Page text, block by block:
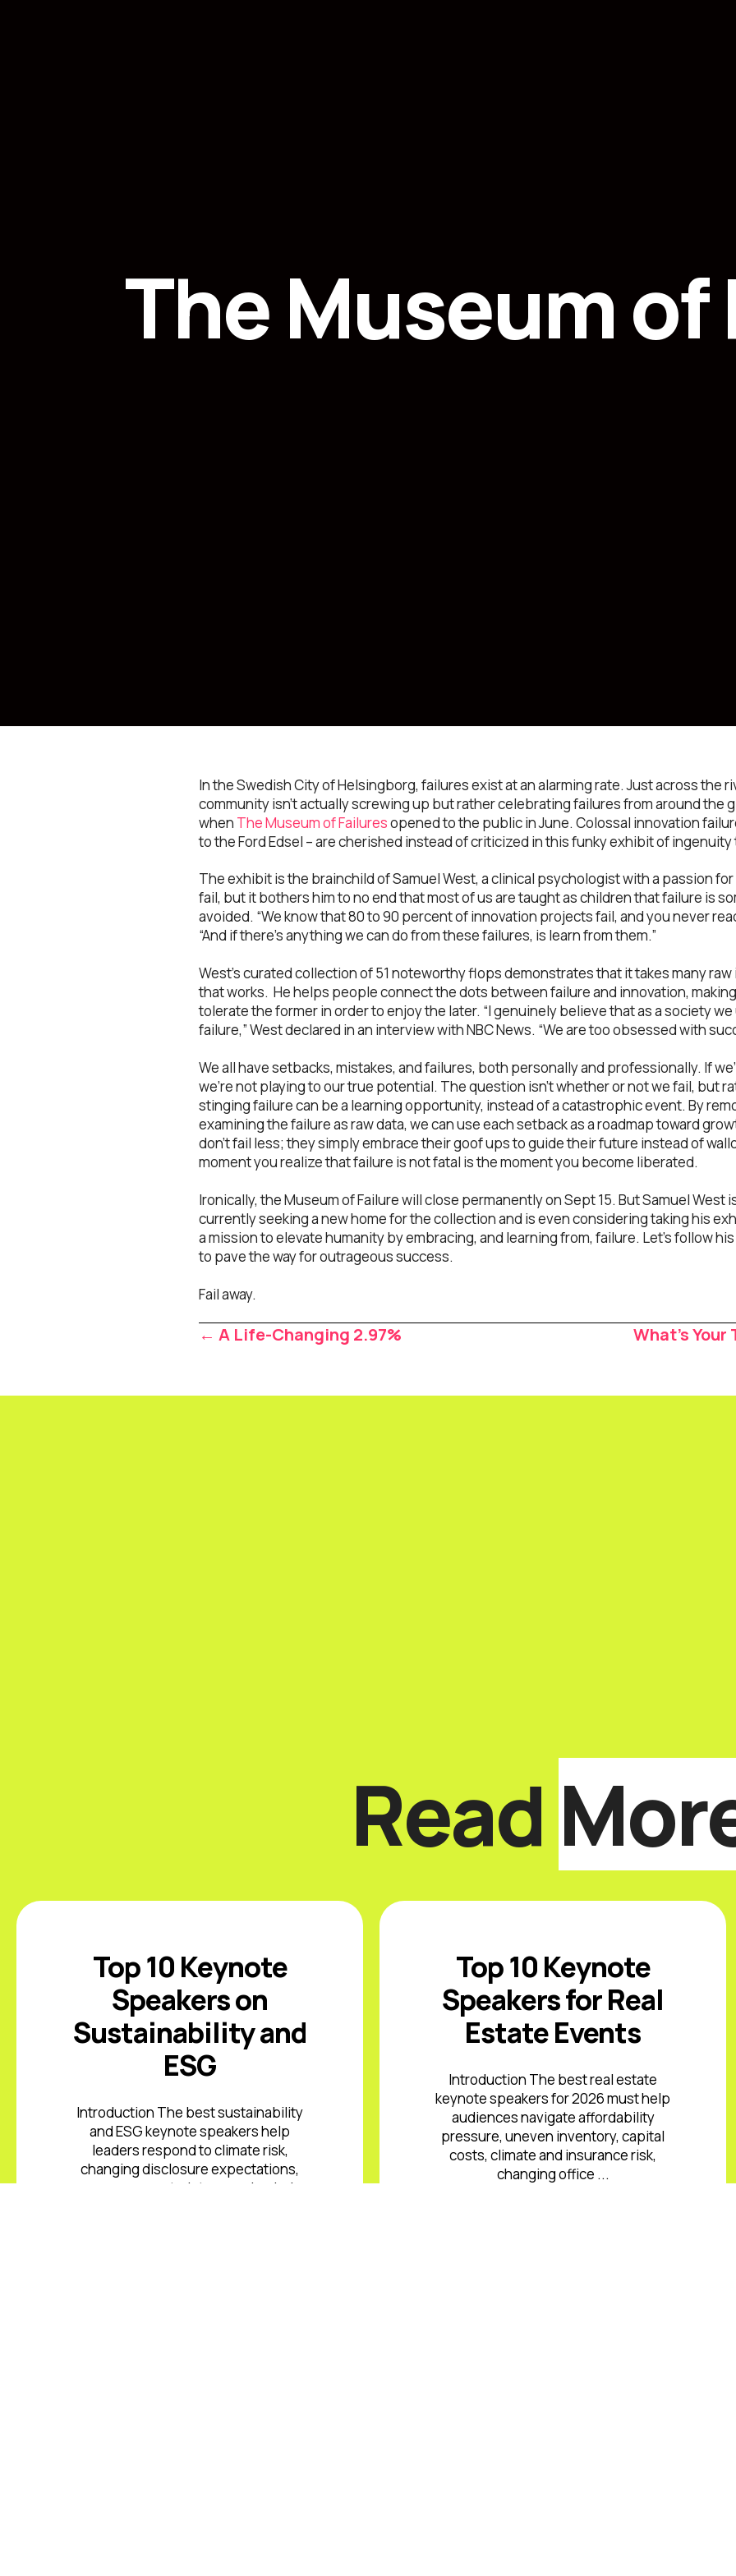
The Museum of
In the Swedish City of Helsingborg, failures exist at an alarming rate. Just across the
community isn’t actually screwing up but rather celebrating failures from around the
when The Museum of Failuresopened to the public in June. Colossal innovation
to the Ford Edsel – are cherished instead of criticized in this funky exhibit of
The exhibit is the brainchild of Samuel West, a clinical psychologist with a passion
fail, but it bothers him to no end that most of us are taught as children that failure is
avoided. “We know that 80 to 90 percent of innovation projects fail, and you never
“And if there’s anything we can do from these failures, is learn from them.”
West’s curated collection of 51 noteworthy flops demonstrates that it takes many
that works. He helps people connect the dots between failure and innovation,
tolerate the former in order to enjoy the later. “I genuinely believe that as a society
failure,” West declared in an interview with NBC News. “We are too obsessed with
We all have setbacks, mistakes, and failures, both personally and professionally. If
we’re not playing to our true potential. The question isn’t whether or not we fail, but
stinging failure can be a learning opportunity, instead of a catastrophic event. By
examining the failure as raw data, we can use each setback as a roadmap toward
don’t fail less; they simply embrace their goof ups to guide their future instead of
moment you realize that failure is not fatal is the moment you become liberated.
Ironically, the Museum of Failure will close permanently on Sept 15. But Samuel West
currently seeking a new home for the collection and is even considering taking his
a mission to elevate humanity by embracing, and learning from, failure. Let’s follow
to pave the way for outrageous success.
Fail away.
Posts
navigation
← A Life-Changing 2.97% What’s
Read
Top 10 Keynote
Speakers on
Sustainability and
ESG
Introduction The best sustainability
and ESG keynote speakers help
leaders respond to climate risk,
changing disclosure expectations,
resource constraints, supply-chain
Top 10 Keynote
Speakers for Real
Estate Events
Introduction The best real estate
keynote speakers for 2026 must help
audiences navigate affordability
pressure, uneven inventory, capital
costs, climate and insurance risk,
changing office ...